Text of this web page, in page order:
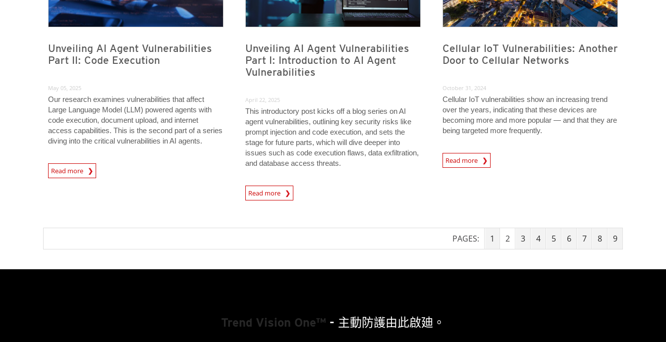
Unveiling AI Agent Vulnerabilities
Part II: Code Execution
May 05, 2025
Our research examines vulnerabilities that affect
Large Language Model (LLM) powered agents with
code execution, document upload, and internet
access capabilities. This is the second part of a series
diving into the critical vulnerabilities in AI agents.
Read more
News- Cybercrime-And-Digital-Threats
Unveiling AI Agent Vulnerabilities
Part I: Introduction to AI Agent
Vulnerabilities
April 22, 2025
This introductory post kicks off a blog series on AI
agent vulnerabilities, outlining key security risks like
prompt injection and code execution, and sets the
stage for future parts, which will dive deeper into
issues such as code execution flaws, data exfiltration,
and database access threats.
Read more
Cellular IoT Vulnerabilities: Another
Door to Cellular Networks
October 31, 2024
Cellular IoT vulnerabilities show an increasing trend
over the years, indicating that these devices are
becoming more and more popular — and that they are
being targeted more frequently.
Read more
PAGES: 1 2 3 4 5 6 7 8 9
Trend Vision One™ - 主動防護由此啟廸。